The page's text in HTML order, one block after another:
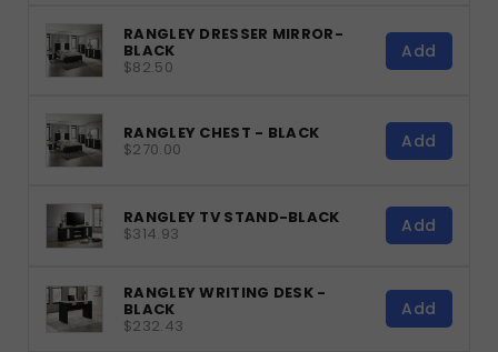
RANGLEY DRESSER MIRROR-
BLACK
$82.50
Add
RANGLEY CHEST - BLACK
$270.00 Add
RANGLEY TV STAND-BLACK
$314.93 Add
RANGLEY WRITING DESK -
BLACK
$232.43
Add